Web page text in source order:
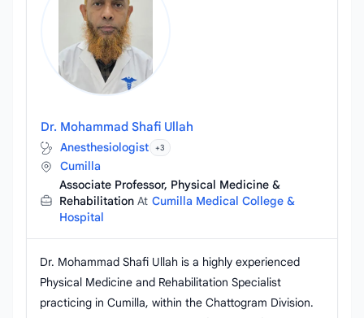
Dr. Mohammad Shafi Ullah
Anesthesiologist
+3
Cumilla
Associate Professor, Physical Medicine &
Rehabilitation At Cumilla Medical College &
Hospital
Dr. Mohammad Shafi Ullah is a highly experienced
Physical Medicine and Rehabilitation Specialist
practicing in Cumilla, within the Chattogram Division.